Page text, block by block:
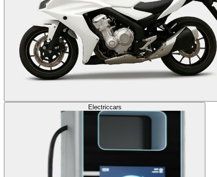
Electriccars